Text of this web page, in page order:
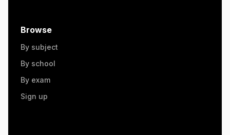
Browse
By subject
By school
By exam
Sign up